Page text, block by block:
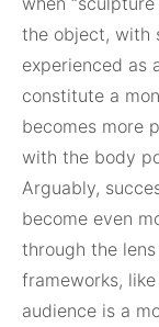
the object, with
experienced as
constitute a
becomes more
with the body
Arguably,
become even
through the
frameworks,
audience is a